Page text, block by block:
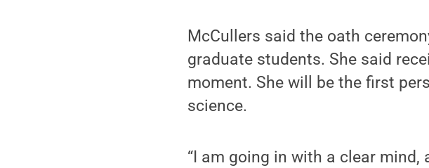
McCullers said the oath
graduate students. She said
moment. She will be the first
science.
“I am going in with a clear mind,